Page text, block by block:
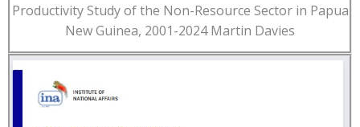
Productivity Study of the Non-Resource Sector in Papua
New Guinea, 2001-2024 Martin Davies